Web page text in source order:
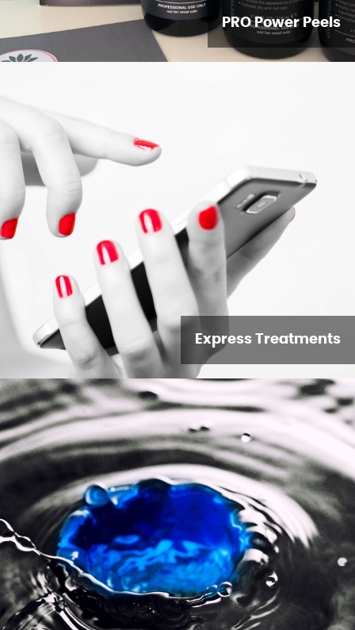
PRO Power Peels
Express Treatments